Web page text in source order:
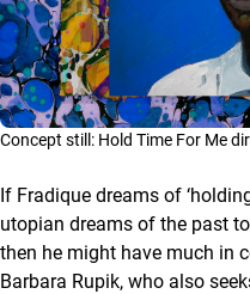
Concept still: Hold Time For Me
If Fradique dreams of
utopian dreams of the past
then he might have much in
Barbara Rupik, who also